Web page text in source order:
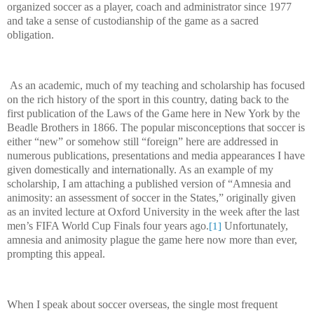
organized soccer as a player, coach and administrator since 1977
and take a sense of custodianship of the game as a sacred
obligation.
As an academic, much of my teaching and scholarship has focused
on the rich history of the sport in this country, dating back to the
first publication of the Laws of the Game here in New York by the
Beadle Brothers in 1866. The popular misconceptions that soccer is
either “new” or somehow still “foreign” here are addressed in
numerous publications, presentations and media appearances I have
given domestically and internationally. As an example of my
scholarship, I am attaching a published version of “Amnesia and
animosity: an assessment of soccer in the States,” originally given
as an invited lecture at Oxford University in the week after the last
men’s FIFA World Cup Finals four years ago.[1] Unfortunately,
amnesia and animosity plague the game here now more than ever,
prompting this appeal.
When I speak about soccer overseas, the single most frequent